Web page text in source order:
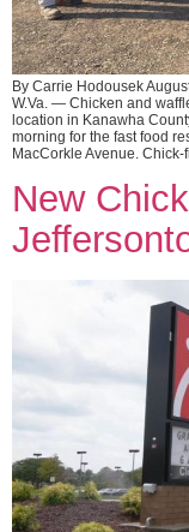
By Carrie Hodousek
W.Va. — Chicken and
location in Kanawha
morning for the fast food
MacCorkle Avenue.
New